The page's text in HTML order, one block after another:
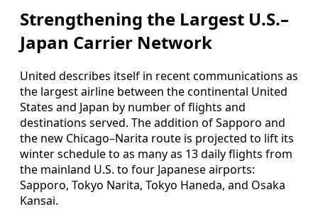
Strengthening the Largest U.S.–
Japan Carrier Network
United describes itself in recent communications as
the largest airline between the continental United
States and Japan by number of flights and
destinations served. The addition of Sapporo and
the new Chicago–Narita route is projected to lift its
winter schedule to as many as 13 daily flights from
the mainland U.S. to four Japanese airports:
Sapporo, Tokyo Narita, Tokyo Haneda, and Osaka
Kansai.